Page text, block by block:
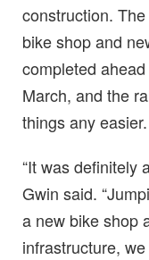
construction.
bike shop and
completed
March, and the
things any easier.
“It was definitely
Gwin said.
a new bike shop
infrastructure,